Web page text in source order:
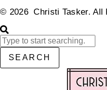
© 2026 Christi Tasker. All
SEARCH